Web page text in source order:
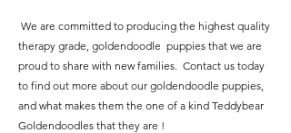
We are committed to producing the highest quality
therapy grade, goldendoodle puppies that we are
proud to share with new families. Contact us today
to find out more about our goldendoodle puppies,
and what makes them the one of a kind Teddybear
Goldendoodles that they are !